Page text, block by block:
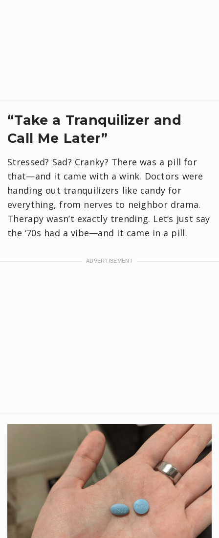
“Take a Tranquilizer and
Call Me Later”
Stressed? Sad? Cranky? There was a pill for
that—and it came with a wink. Doctors were
handing out tranquilizers like candy for
everything, from nerves to neighbor drama.
Therapy wasn’t exactly trending. Let’s just say
the ‘70s had a vibe—and it came in a pill.